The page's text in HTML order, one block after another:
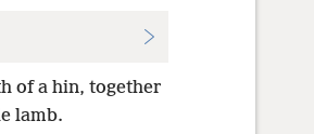
of a hin, together
lamb.